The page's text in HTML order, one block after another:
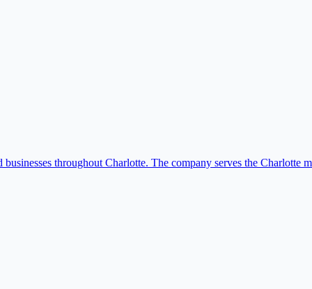
throughout Charlotte. The company serves the